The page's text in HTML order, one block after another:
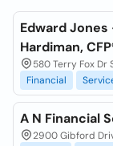
Edward
Hardiman,
580 Terry Fox Dr
Financial
A N Financial
2900 Gibford